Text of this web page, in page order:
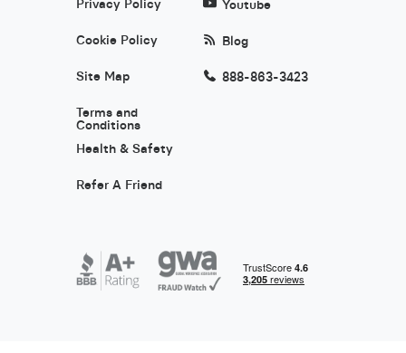
Privacy Policy
Cookie Policy
Site Map
Terms and
Conditions
Health & Safety
Refer A Friend
Youtube
Blog
888-863-3423